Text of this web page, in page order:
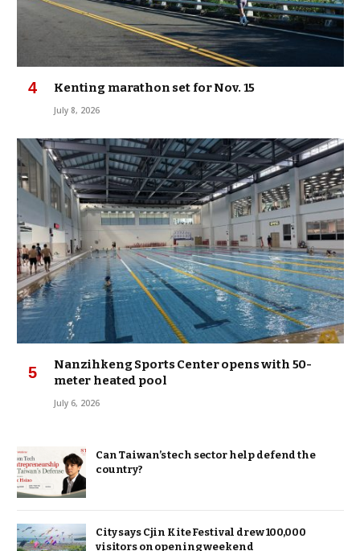
Kenting marathon set for Nov. 15
July 8, 2026
Nanzihkeng Sports Center opens with 50-
meter heated pool
July 6, 2026
Can Taiwan’s tech sector help defend the
country?
City says Cjin Kite Festival drew 100,000
visitors on opening weekend